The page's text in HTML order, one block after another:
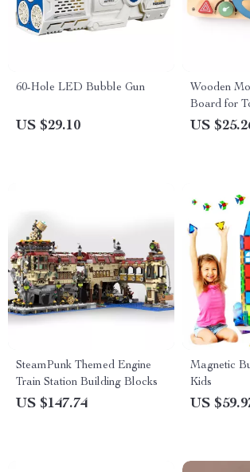
60-Hole LED Bubble Gun
US $29.10
Wooden
Board for
Learning &
US
SteamPunk Themed Engine
Train Station Building Blocks
US $147.74
Magnetic
Kids
US